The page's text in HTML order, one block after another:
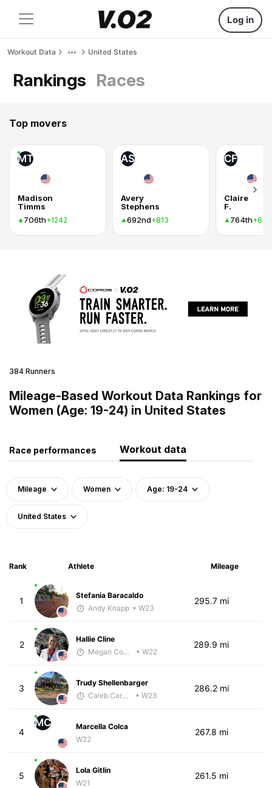
Log in
Workout Data United States
Rankings Races
Top movers
MT
Madison
Timms
706th+1242
AS
Avery
Stephens
692nd+813
CF
Claire
F.
764th+636
384 Runners
Mileage-Based Workout Data Rankings for
Women (Age: 19-24) in United States
Race performances Workout data
Mileage Women Age: 19-24
United States
Rank Athlete Mileage
1
Stefania Baracaldo
Andy Knapp • W23
295.7 mi
2
Hallie Cline
Megan Cooke
• W22
289.9 mi
3
Trudy Shellenbarger
Caleb Carmichael
• W23
286.2 mi
4
MC
Marcella Colca
W22
267.8 mi
5
Lola Gitlin
W21
261.5 mi